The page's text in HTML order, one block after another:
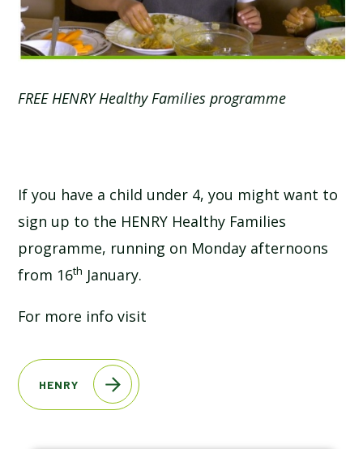
ATTENDANCE AND PUNCTUALITY
BREAKFAST CLUB
NEWSLETTERS
SCHOOL MEALS
FREE HENRY Healthy Families programme
If you have a child under 4, you might want to
sign up to the HENRY Healthy Families
programme, running on Monday afternoons
from 16th January.
For more info visit
HENRY